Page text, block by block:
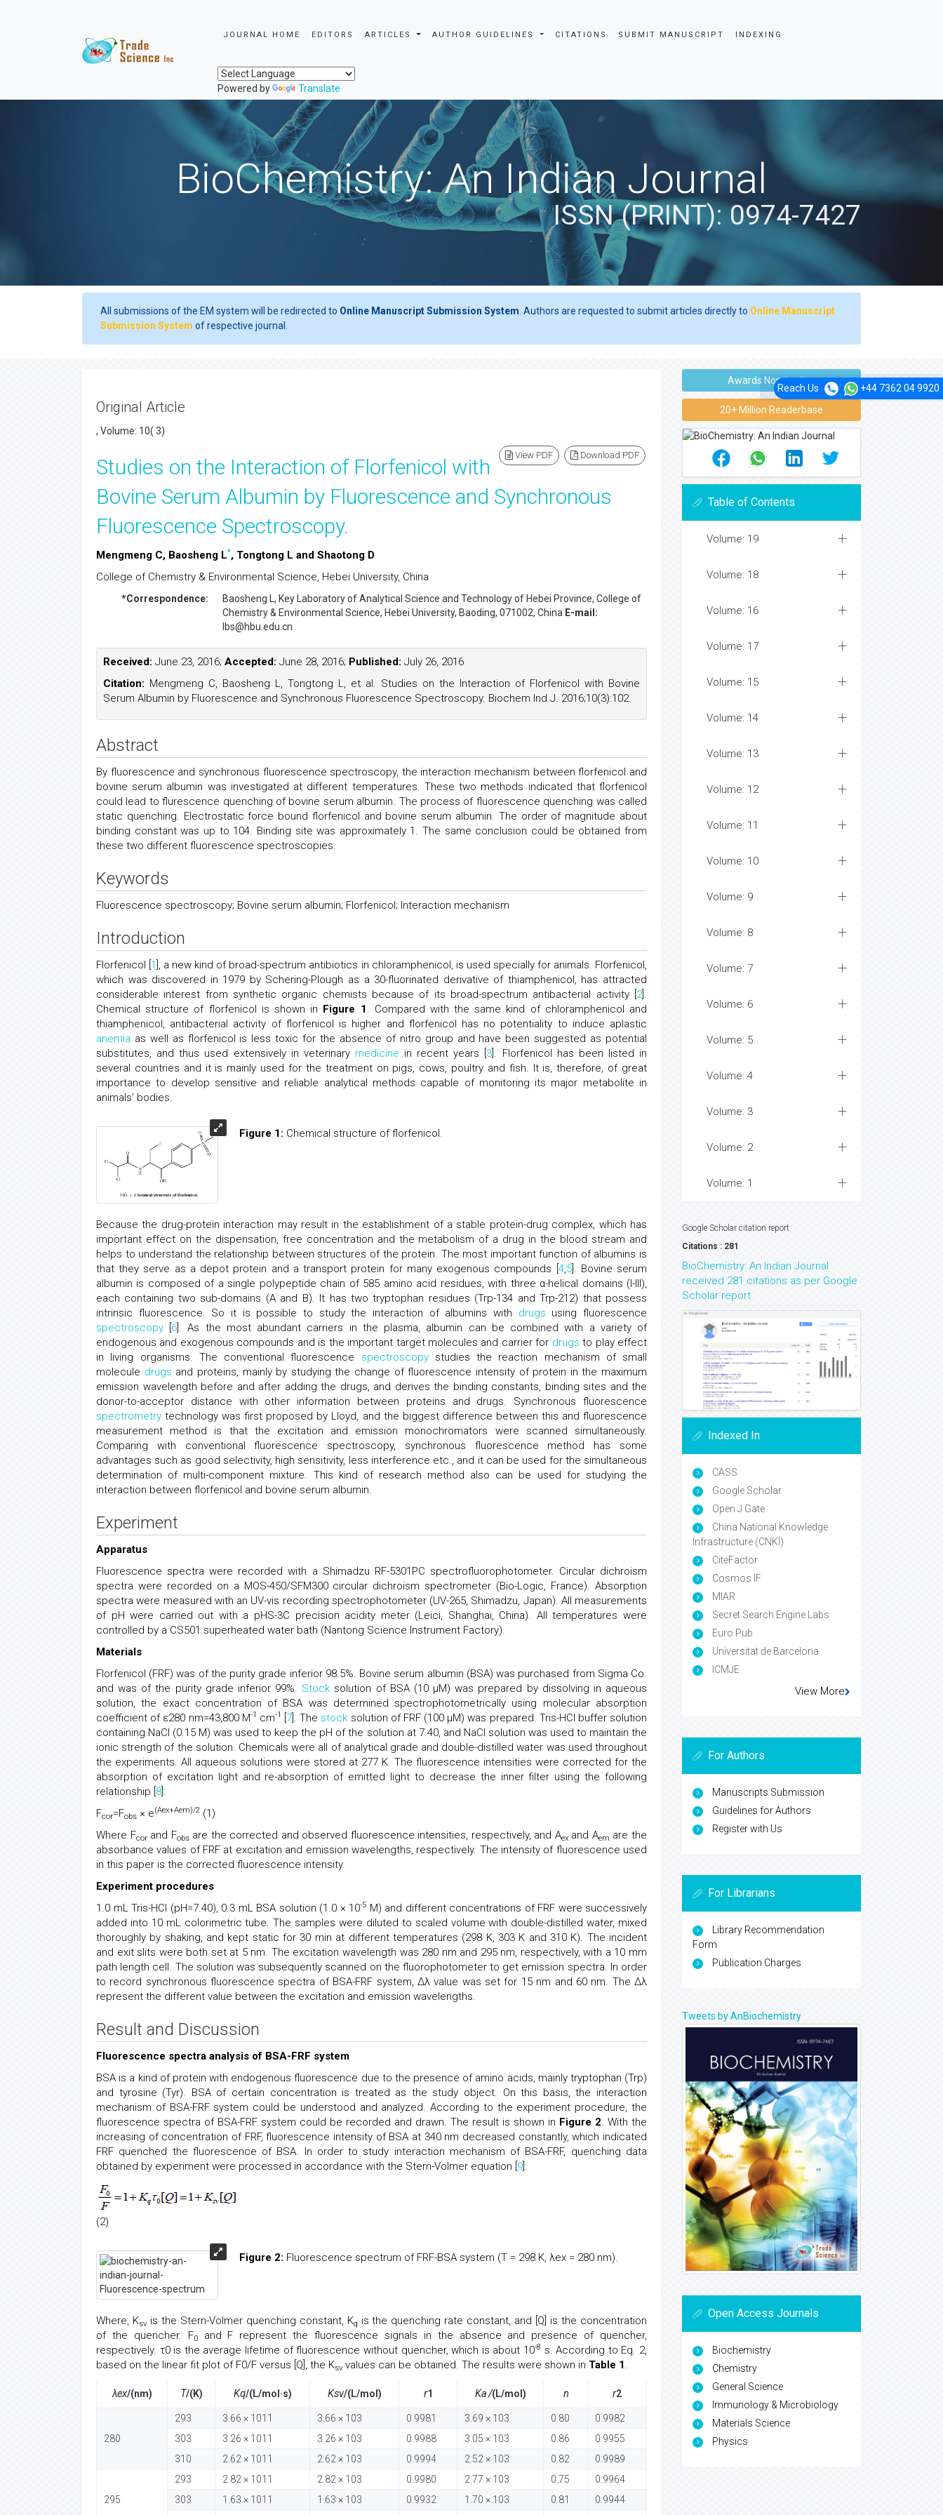
JOURNAL HOME EDITORS ARTICLES AUTHOR GUIDELINES CITATIONS SUBMIT MANUSCRIPT INDEXING
Powered by Translate
Reach Us +44 7362 04 9920
BioChemistry: An Indian Journal
ISSN (PRINT): 0974-7427
All submissions of the EM system will be redirected to Online Manuscript Submission System . Authors are requested to submit articles directly to Online Manuscript
Submission System of respective journal.
Original Article
, Volume: 10( 3)
View PDF Download PDF
Studies on the Interaction of Florfenicol with
Bovine Serum Albumin by Fluorescence and Synchronous
Fluorescence Spectroscopy.
Mengmeng C, Baosheng L*, Tongtong L and Shaotong D
College of Chemistry & Environmental Science, Hebei University, China
*Correspondence: Baosheng L , Key Laboratory of Analytical Science and Technology of Hebei Province, College of
Chemistry & Environmental Science, Hebei University, Baoding, 071002, China E-mail:
lbs@hbu.edu.cn
Received: June 23, 2016; Accepted: June 28, 2016; Published: July 26, 2016
Citation: Mengmeng C, Baosheng L, Tongtong L, et al. Studies on the Interaction of Florfenicol with Bovine
Serum Albumin by Fluorescence and Synchronous Fluorescence Spectroscopy. Biochem Ind J. 2016;10(3):102.
Abstract
By fluorescence and synchronous fluorescence spectroscopy, the interaction mechanism between florfenicol and
bovine serum albumin was investigated at different temperatures. These two methods indicated that florfenicol
could lead to flurescence quenching of bovine serum albumin. The process of fluorescence quenching was called
static quenching. Electrostatic force bound florfenicol and bovine serum albumin. The order of magnitude about
binding constant was up to 104. Binding site was approximately 1. The same conclusion could be obtained from
these two different fluorescence spectroscopies.
Keywords
Fluorescence spectroscopy; Bovine serum albumin; Florfenicol; Interaction mechanism
Introduction
Florfenicol [ 1 ], a new kind of broad-spectrum antibiotics in chloramphenicol, is used specially for animals. Florfenicol,
which was discovered in 1979 by Schering-Plough as a 30-fluorinated derivative of thiamphenicol, has attracted
considerable interest from synthetic organic chemists because of its broad-spectrum antibacterial activity [ 2].
Chemical structure of florfenicol is shown in Figure 1. Compared with the same kind of chloramphenicol and
thiamphenicol, antibacterial activity of florfenicol is higher and florfenicol has no potentiality to induce aplastic
anemia as well as florfenicol is less toxic for the absence of nitro group and have been suggested as potential
substitutes, and thus used extensively in veterinary medicine in recent years [ 3 ]. Florfenicol has been listed in
several countries and it is mainly used for the treatment on pigs, cows, poultry and fish. It is, therefore, of great
importance to develop sensitive and reliable analytical methods capable of monitoring its major metabolite in
animals’ bodies.
Figure 1: Chemical structure of florfenicol.
Because the drug-protein interaction may result in the establishment of a stable protein-drug complex, which has
important effect on the dispensation, free concentration and the metabolism of a drug in the blood stream and
helps to understand the relationship between structures of the protein. The most important function of albumins is
that they serve as a depot protein and a transport protein for many exogenous compounds [ 4,5]. Bovine serum
albumin is composed of a single polypeptide chain of 585 amino acid residues, with three α-helical domains (I-III),
each containing two sub-domains (A and B). It has two tryptophan residues (Trp-134 and Trp-212) that possess
intrinsic fluorescence. So it is possible to study the interaction of albumins with drugs using fluorescence
spectroscopy
6 ]. As the most abundant carriers in the plasma, albumin can be combined with a variety of
endogenous and exogenous compounds and is the important target molecules and carrier for drugs to play effect
in living organisms. The conventional fluorescence spectroscopystudies the reaction mechanism of small
molecule drugs and proteins, mainly by studying the change of fluorescence intensity of protein in the maximum
emission wavelength before and after adding the drugs, and derives the binding constants, binding sites and the
donor-to-acceptor distance with other information between proteins and drugs. Synchronous fluorescence
spectrometry technology was first proposed by Lloyd, and the biggest difference between this and fluorescence
measurement method is that the excitation and emission monochromators were scanned simultaneously.
Comparing with conventional fluorescence spectroscopy, synchronous fluorescence method has some
advantages such as good selectivity, high sensitivity, less interference etc., and it can be used for the simultaneous
determination of multi-component mixture. This kind of research method also can be used for studying the
interaction between florfenicol and bovine serum albumin.
Experiment
Apparatus
Fluorescence spectra were recorded with a Shimadzu RF-5301PC spectrofluorophotometer. Circular dichroism
spectra were recorded on a MOS-450/SFM300 circular dichroism spectrometer (Bio-Logic, France). Absorption
spectra were measured with an UV-vis recording spectrophotometer (UV-265, Shimadzu, Japan). All measurements
of pH were carried out with a pHS-3C precision acidity meter (Leici, Shanghai, China). All temperatures were
controlled by a CS501 superheated water bath (Nantong Science Instrument Factory).
Materials
Florfenicol (FRF) was of the purity grade inferior 98.5%. Bovine serum albumin (BSA) was purchased from Sigma Co.
and was of the purity grade inferior 99%. Stock solution of BSA (10 μM) was prepared by dissolving in aqueous
solution, the exact concentration of BSA was determined spectrophotometrically using molecular absorption
coefficient of ε280 nm=43,800 M-1 cm-1 7 ]. The stock solution of FRF (100 μM) was prepared. Tris-HCl buffer solution
containing NaCl (0.15 M) was used to keep the pH of the solution at 7.40, and NaCl solution was used to maintain the
ionic strength of the solution. Chemicals were all of analytical grade and double-distilled water was used throughout
the experiments. All aqueous solutions were stored at 277 K. The fluorescence intensities were corrected for the
absorption of excitation light and re-absorption of emitted light to decrease the inner filter using the following
relationship [ 8 ]:
Fcor=Fobs × e(Aex+Aem)/2 (1)
Where Fcorand Fobsare the corrected and observed fluorescence intensities, respectively, and Aexand Aem are the
absorbance values of FRF at excitation and emission wavelengths, respectively. The intensity of fluorescence used
in this paper is the corrected fluorescence intensity.
Experiment procedures
1.0 mL Tris-HCl (pH=7.40), 0.3 mL BSA solution (1.0 × 10-5 M) and different concentrations of FRF were successively
added into 10 mL colorimetric tube. The samples were diluted to scaled volume with double-distilled water, mixed
thoroughly by shaking, and kept static for 30 min at different temperatures (298 K, 303 K and 310 K). The incident
and exit slits were both set at 5 nm. The excitation wavelength was 280 nm and 295 nm, respectively, with a 10 mm
path length cell. The solution was subsequently scanned on the fluorophotometer to get emission spectra. In order
to record synchronous fluorescence spectra of BSA-FRF system, Δλ value was set for 15 nm and 60 nm. The Δλ
represent the different value between the excitation and emission wavelengths.
Result and Discussion
Fluorescence spectra analysis of BSA-FRF system
BSA is a kind of protein with endogenous fluorescence due to the presence of amino acids, mainly tryptophan (Trp)
and tyrosine (Tyr). BSA of certain concentration is treated as the study object. On this basis, the interaction
mechanism of BSA-FRF system could be understood and analyzed. According to the experiment procedure, the
fluorescence spectra of BSA-FRF system could be recorded and drawn. The result is shown in Figure 2. With the
increasing of concentration of FRF, fluorescence intensity of BSA at 340 nm decreased constantly, which indicated
FRF quenched the fluorescence of BSA. In order to study interaction mechanism of BSA-FRF, quenching data
obtained by experiment were processed in accordance with the Stern-Volmer equation [ 9 ]:
(2)
Figure 2: Fluorescence spectrum of FRF-BSA system (T = 298 K, λex = 280 nm).
Where, Ksvis the Stern-Volmer quenching constant, Kq is the quenching rate constant, and [Q] is the concentration
of the quencher. F0and F represent the fluorescence signals in the absence and presence of quencher,
respectively. τ0 is the average lifetime of fluorescence without quencher, which is about 10-8 s. According to Eq. 2,
based on the linear fit plot of F0/F versus [Q], the Ksv values can be obtained. The results were shown in Table 1.
λex/(nm) T/(K) Kq/(L/mol·s) Ksv/(L/mol) r1 Ka /(L/mol) n r2
280
293 3.66 × 1011 3.66 × 103 0.9981 3.69 × 103 0.80
0.9982
303
3.26 × 1011 3.26 × 103 0.9988 3.05 × 103 0.86
0.9955
310
2.62 × 1011 2.62 × 103 0.9994 2.52 × 103 0.82 0.9989
295
293 2.82 × 1011 2.82 × 103 0.9980 2.77 × 103 0.75
0.9964
303
1.63 × 1011 1.63 × 103 0.9932 1.70 × 103 0.81
0.9944
Awards Nomination
20+ Million Readerbase
Table of Contents
Volume: 19
Volume: 18
Volume: 16
Volume: 17
Volume: 15
Volume: 14
Volume: 13
Volume: 12
Volume: 11
Volume: 10
Volume: 9
Volume: 8
Volume: 7
Volume: 6
Volume: 5
Volume: 4
Volume: 3
Volume: 2
Volume: 1
Google Scholar citation report
Citations : 281
BioChemistry: An Indian Journal
received 281 citations as per Google
Scholar report
Indexed In
CASS
Google Scholar
Open J Gate
China National Knowledge
Infrastructure (CNKI)
CiteFactor
Cosmos IF
MIAR
Secret Search Engine Labs
Euro Pub
Universitat de Barcelona
ICMJE
View More
For Authors
Manuscripts Submission
Guidelines for Authors
Register with Us
For Librarians
Library Recommendation
Form
Publication Charges
Tweets by AnBiochemistry
Open Access Journals
Biochemistry
Chemistry
General Science
Immunology & Microbiology
Materials Science
Physics